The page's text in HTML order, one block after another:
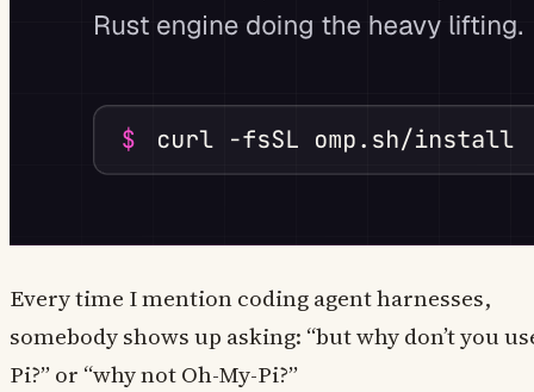
Every time I mention coding agent harnesses,
somebody shows up asking: “but why don’t you
Pi?” or “why not Oh-My-Pi?”